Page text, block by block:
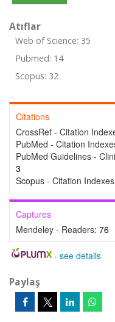
Atıflar
Web of Science: 35
Pubmed: 14
Scopus: 32
Citations
CrossRef - Citation
PubMed - Citation
PubMed Guidelines -
3
Scopus - Citation
Captures
Mendeley - Readers: 76
- see details
Paylaş